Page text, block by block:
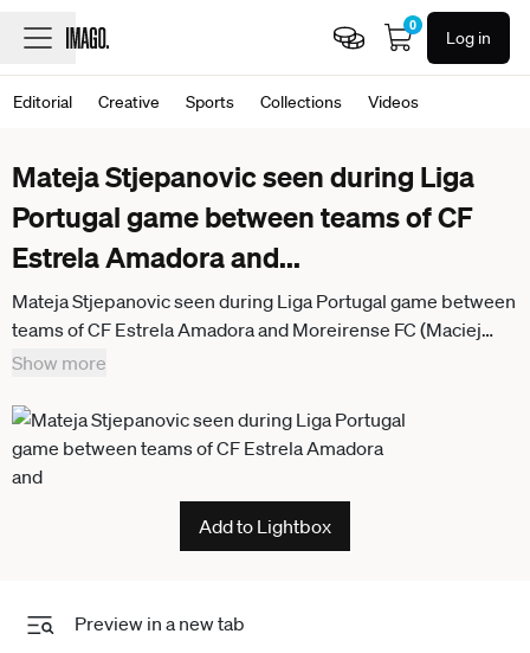
0
Log in
Editorial Creative Sports Collections Videos
Mateja Stjepanovic seen during Liga
Portugal game between teams of CF
Estrela Amadora and...
Mateja Stjepanovic seen during Liga Portugal game between
teams of CF Estrela Amadora and Moreirense FC (Maciej
Rogowski Ball Raw Images) Amadora Estadio Jose Gomes
Show more
Add to Lightbox
Preview in a new tab